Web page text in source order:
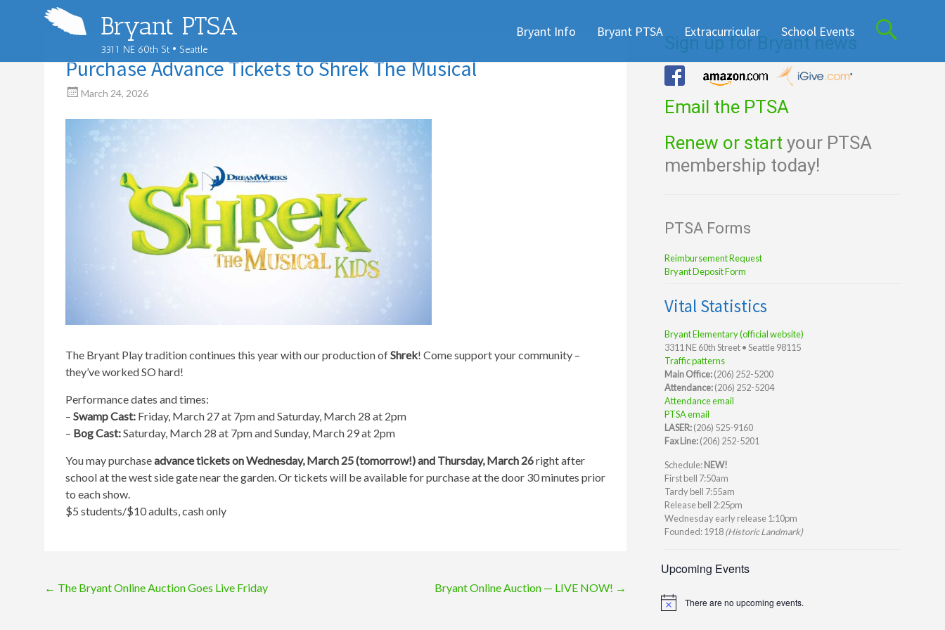
Bryant PTSA
3311 NE 60th St • Seattle
to
Bryant Info Bryant PTSA Extracurricular School Events
Purchase Advance Tickets to Shrek The Musical
March 24, 2026
The Bryant Play tradition continues this year with our production ofShrek! Come support your community –
they’ve worked SO hard!
Performance dates and times:
– Swamp Cast: Friday, March 27 at 7pm and Saturday, March 28 at 2pm
– Bog Cast:Saturday, March 28 at 7pm and Sunday, March 29 at 2pm
You may purchaseadvance tickets on Wednesday, March 25 (tomorrow!) and Thursday, March 26right after
school at the west side gate near the garden. Or tickets will be available for purchase at the door 30 minutes prior
to each show.
$5 students/$10 adults, cash only
Post
← The Bryant Online Auction Goes Live Friday Bryant Online Auction — LIVE NOW! →
Sign up for Bryant news
Email the PTSA
Renew or start your PTSA
membership today!
PTSA Forms
Reimbursement Request
Bryant Deposit Form
Vital Statistics
Bryant Elementary (official website)
3311 NE 60th Street • Seattle 98115
Traffic patterns
Main Office:(206) 252-5200
Attendance:(206) 252-5204
Attendance email
PTSA email
LASER:(206) 525-9160
Fax Line:(206) 252-5201
Schedule:NEW!
First bell 7:50am
Tardy bell 7:55am
Release bell 2:25pm
Wednesday early release 1:10pm
Founded: 1918(Historic Landmark)
Upcoming Events
Notice There are no upcoming events.